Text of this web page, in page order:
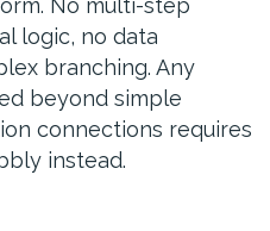
No multi-step
logic, no data
branching. Any
beyond simple
connections requires
instead.